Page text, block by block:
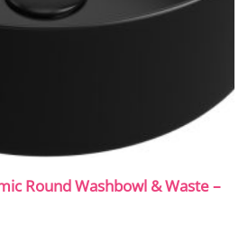
Round Washbowl & Waste –